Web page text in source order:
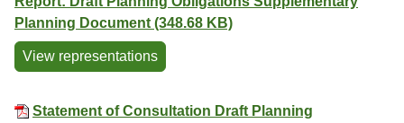
Planning Document (348.68 KB)
View representations
Statement of Consultation Draft Planning